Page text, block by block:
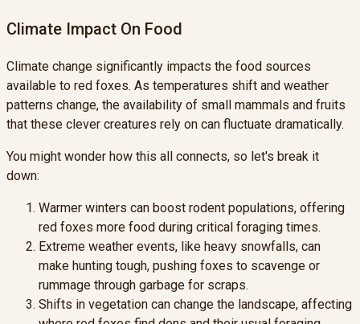
Climate Impact On Food
Climate change significantly impacts the food sources
available to red foxes. As temperatures shift and weather
patterns change, the availability of small mammals and fruits
that these clever creatures rely on can fluctuate dramatically.
You might wonder how this all connects, so let's break it
down:
Warmer winters can boost rodent populations, offering
red foxes more food during critical foraging times.
Extreme weather events, like heavy snowfalls, can
make hunting tough, pushing foxes to scavenge or
rummage through garbage for scraps.
Shifts in vegetation can change the landscape, affecting